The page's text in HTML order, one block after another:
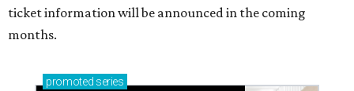
ticket information will be announced in the coming
months.
promoted series